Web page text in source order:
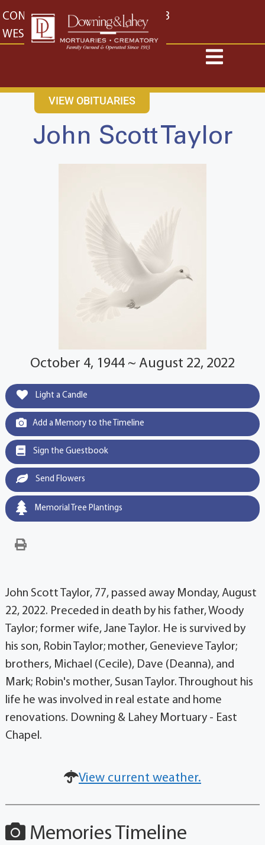
content
CONTACT US EAST: (316) 682-4553
WEST: (316) 773-4553
VIEW OBITUARIES
John Scott Taylor
October 4, 1944 ~ August 22, 2022
Light a Candle
Add a Memory to the Timeline
Sign the Guestbook
Send Flowers
Memorial Tree Plantings
John Scott Taylor, 77, passed away Monday, August
22, 2022. Preceded in death by his father, Woody
Taylor; former wife, Jane Taylor. He is survived by
his son, Robin Taylor; mother, Genevieve Taylor;
brothers, Michael (Cecile), Dave (Deanna), and
Mark; Robin's mother, Susan Taylor. Throughout his
life he was involved in real estate and home
renovations. Downing & Lahey Mortuary - East
Chapel.
View current weather.
Memories Timeline